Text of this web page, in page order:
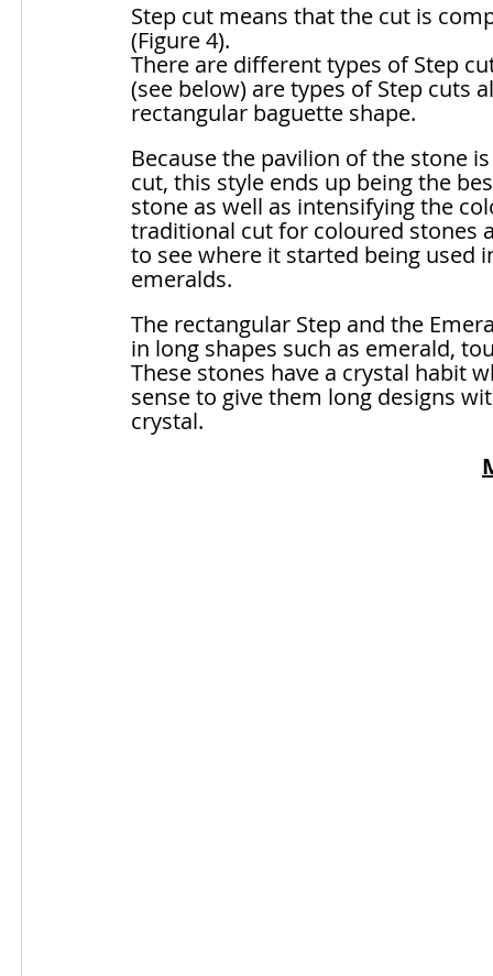
Step cut means that the cut is
(Figure 4).
There are different types of Step
(see below) are types of Step cuts
rectangular baguette shape.
Because the pavilion of the stone
cut, this style ends up being the
stone as well as intensifying the
traditional cut for coloured stones
to see where it started being used
emeralds.
The rectangular Step and the
in long shapes such as emerald,
These stones have a crystal habit
sense to give them long designs
crystal.